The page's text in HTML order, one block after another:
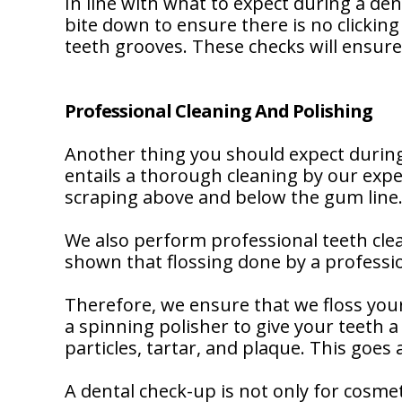
bite down to ensure there is no
teeth grooves. These checks will
Professional Cleaning And Polishing
Another thing you should expect
entails a thorough cleaning by our
scraping above and below the gum line.
We also perform professional teeth
shown that flossing done by a
Therefore, we ensure that we floss
a spinning polisher to give your teeth
particles, tartar, and plaque. This
A dental check-up is not only for